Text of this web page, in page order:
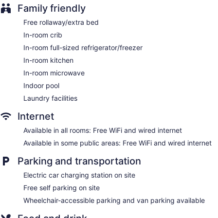
Television in lobby
Elevator
1 conference room
Homewood Suites by Hilton Ottawa Kanata offers 101 air-
conditioned accommodations with coffee/tea makers and
bedding. 42-inch flat-screen televisions come with cable
channels. Accommodations at this 3-star hotel have kitchens
cookware/dishes/utensils, and dishwashers. Bathrooms
include designer toiletries, complimentary toiletries, and hair
dryers.
Guests can surf the web using the complimentary wired and
wireless Internet access. Business-friendly amenities include
desks and phones; free local calls are provided (restrictions
may apply). Additionally, rooms include irons/ironing boards
and ceiling fans. Housekeeping is provided daily.
Family friendly
Free rollaway/extra bed
In-room crib
In-room full-sized refrigerator/freezer
In-room kitchen
In-room microwave
Indoor pool
Laundry facilities
Internet
Available in all rooms: Free WiFi and wired internet
Available in some public areas: Free WiFi and wired internet
Parking and transportation
Electric car charging station on site
Free self parking on site
Wheelchair-accessible parking and van parking available